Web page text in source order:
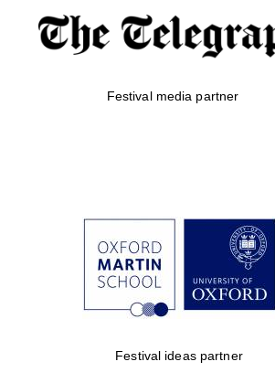
Festival media partner
Festival ideas partner